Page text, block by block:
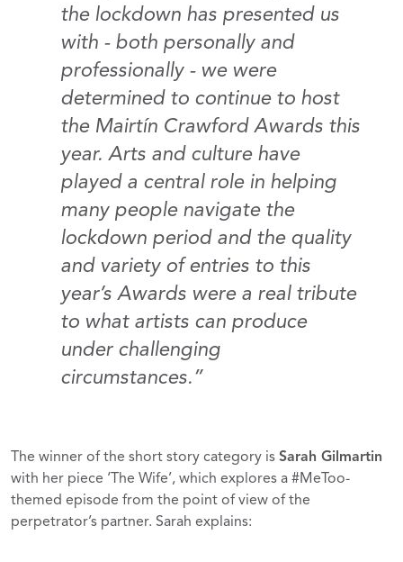
the lockdown has presented us
with - both personally and
professionally - we were
determined to continue to host
the Mairtín Crawford Awards this
year. Arts and culture have
played a central role in helping
many people navigate the
lockdown period and the quality
and variety of entries to this
year’s Awards were a real tribute
to what artists can produce
under challenging
circumstances.”
The winner of the short story category is Sarah Gilmartin
with her piece ‘The Wife’, which explores a #MeToo-
themed episode from the point of view of the
perpetrator’s partner. Sarah explains: